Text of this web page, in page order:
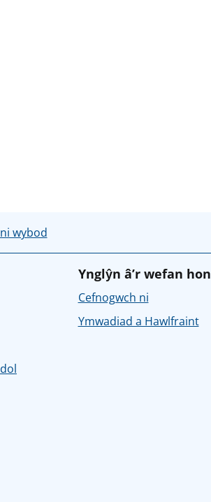
wybod
Ynglŷn â’r wefan hon
Cefnogwch ni
Ymwadiad a Hawlfraint